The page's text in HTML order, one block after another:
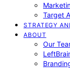
Target
STRATEGY
ABOUT
Our